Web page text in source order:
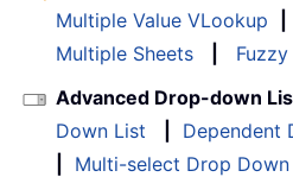
Multiple Value VLookup
Multiple Sheets
Advanced Drop-down
Down List
Dependent
Multi-select Drop Down